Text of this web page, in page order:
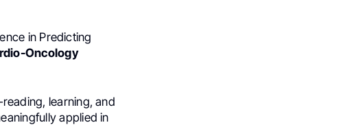
in Predicting
Oncology
learning, and
applied in